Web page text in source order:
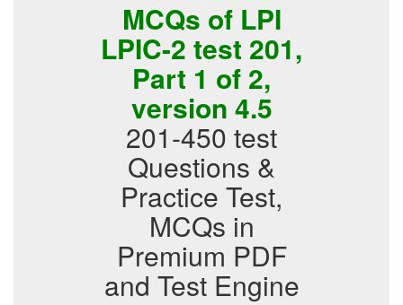
MCQs of LPI
LPIC-2 test 201,
Part 1 of 2,
version 4.5
201-450 test
Questions &
Practice Test,
MCQs in
Premium PDF
and Test Engine